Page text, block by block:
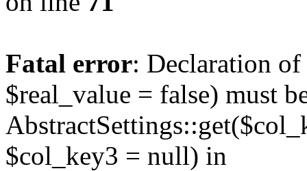
Fatal error: Declaration of
$real_value = false) must
$col_key3 = null) in